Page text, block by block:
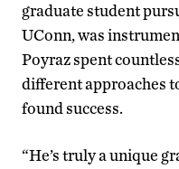
graduate student
UConn, was
Poyraz spent
different approaches
found success.
“He’s truly a unique